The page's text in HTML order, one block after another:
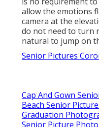
allow the emotions
camera at the
do not need to turn
natural to jump on
Senior Pictures
Cap And Gown
Beach Senior
Graduation
Senior Picture